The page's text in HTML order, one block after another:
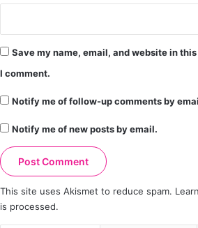
Save my name, email, and website in
I comment.
Notify me of follow-up comments by
Notify me of new posts by email.
This site uses Akismet to reduce spam.
is processed.